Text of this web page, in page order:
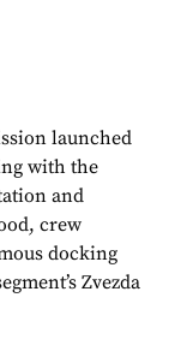
launched
with the
and
crew
docking
Zvezda